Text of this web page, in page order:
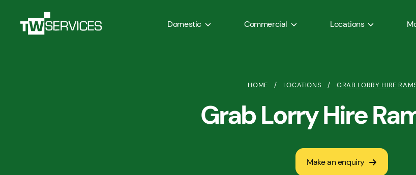
Domestic Commercial Locations
HOME / LOCATIONS / GRAB LORRY HIRE
Grab Lorry Hire
Make an enquiry